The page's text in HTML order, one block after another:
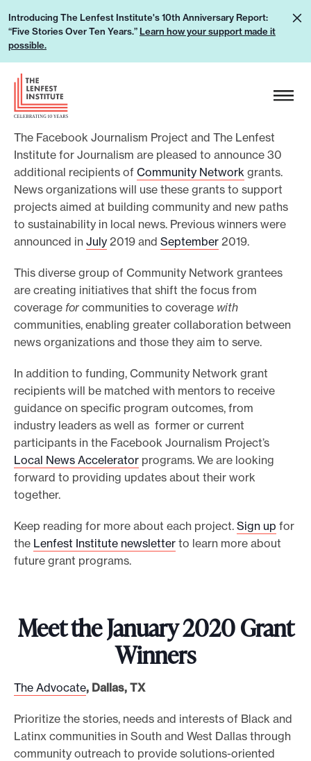
p
Introducing The Lenfest Institute's 10th Anniversary Report:
“Five Stories Over Ten Years.” Learn how your support made it
possible.
L
e
h
o
w
y
o
u
u
p
p
o
m
a
d
e
o
s
s
H
e
a
d
e
r
L
o
g
The Facebook Journalism Project and The Lenfest
Institute for Journalism are pleased to announce 30
additional recipients of Community Network grants.
News organizations will use these grants to support
projects aimed at building community and new paths
to sustainability in local news. Previous winners were
announced in July 2019 and September 2019.
This diverse group of Community Network grantees
are creating initiatives that shift the focus from
coverage forcommunities to coverage with
communities, enabling greater collaboration between
news organizations and those they aim to serve.
In addition to funding, Community Network grant
recipients will be matched with mentors to receive
guidance on specific program outcomes, from
industry leaders as well as former or current
participants in the Facebook Journalism Project’s
Local News Accelerator programs. We are looking
forward to providing updates about their work
together.
Keep reading for more about each project. Sign up for
the Lenfest Institute newsletter to learn more about
future grant programs.
Meet the January 2020 Grant
Winners
The Advocate, Dallas, TX
Prioritize the stories, needs and interests of Black and
Latinx communities in South and West Dallas through
community outreach to provide solutions-oriented